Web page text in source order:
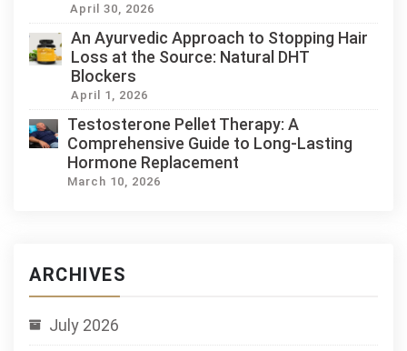
April 30, 2026
An Ayurvedic Approach to Stopping Hair
Loss at the Source: Natural DHT
Blockers
April 1, 2026
Testosterone Pellet Therapy: A
Comprehensive Guide to Long-Lasting
Hormone Replacement
March 10, 2026
ARCHIVES
July 2026